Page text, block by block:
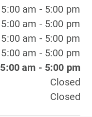
5:00 am - 5:00 pm
5:00 am - 5:00 pm
5:00 am - 5:00 pm
5:00 am - 5:00 pm
5:00 am - 5:00 pm
Closed
Closed